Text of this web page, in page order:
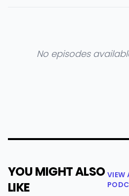
No episodes
YOU MIGHT ALSO
LIKE
VIEW